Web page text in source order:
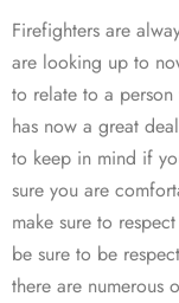
Firefighters are
are looking up to
to relate to a
has now a great
to keep in mind if
sure you are
make sure to
be sure to be
there are numerous